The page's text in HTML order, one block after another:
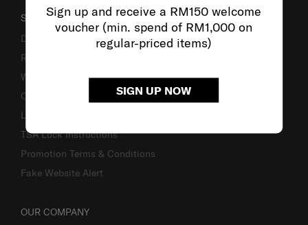
Sign up and receive a RM150 welcome
voucher (min. spend of RM1,000 on
regular-priced items)
SIGN UP NOW
SUPPORT / FAQS
Delivery & Shipping
Returns & Exchanges
Warranty
Contact Us
Luggage Measurement Guidelines
TSA Lock Instructions
Promotion Terms & Conditions
Fake Website Alert
OUR COMPANY